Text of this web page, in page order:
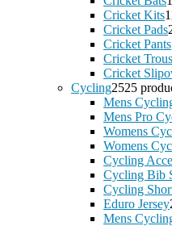
Cricket Kits1
Cricket Pads
Cricket Pants
Cricket
Cricket
Cycling2525
Mens
Mens Pro
Womens
Womens
Cycling
Cycling Bib
Cycling
Eduro Jersey
Mens